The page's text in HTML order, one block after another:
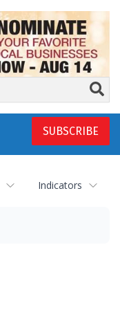
SUBSCRIBE
Indicators